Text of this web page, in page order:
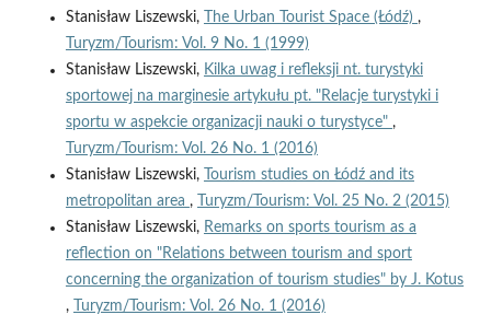
Stanisław Liszewski,
The Urban Tourist Space (Łódź) ,
Turyzm/Tourism: Vol. 9 No. 1 (1999)
Stanisław Liszewski, Kilka uwag i refleksji nt. turystyki
sportowej na marginesie artykułu pt. "Relacje turystyki i
sportu w aspekcie organizacji nauki o turystyce" ,
Turyzm/Tourism: Vol. 26 No. 1 (2016)
Stanisław Liszewski,
Tourism studies on Łódź and its
metropolitan area ,
Turyzm/Tourism: Vol. 25 No. 2 (2015)
Stanisław Liszewski, Remarks on sports tourism as a
reflection on "Relations between tourism and sport
concerning the organization of tourism studies" by J. Kotus
,
Turyzm/Tourism: Vol. 26 No. 1 (2016)